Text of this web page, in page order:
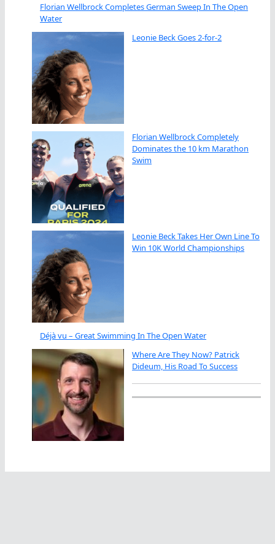
Florian Wellbrock Completes German Sweep In The Open
Water
Leonie Beck Goes 2-for-2
Florian Wellbrock Completely
Dominates the 10 km Marathon
Swim
Leonie Beck Takes Her Own Line To
Win 10K World Championships
Déjà vu – Great Swimming In The Open Water
Where Are They Now? Patrick
Dideum, His Road To Success